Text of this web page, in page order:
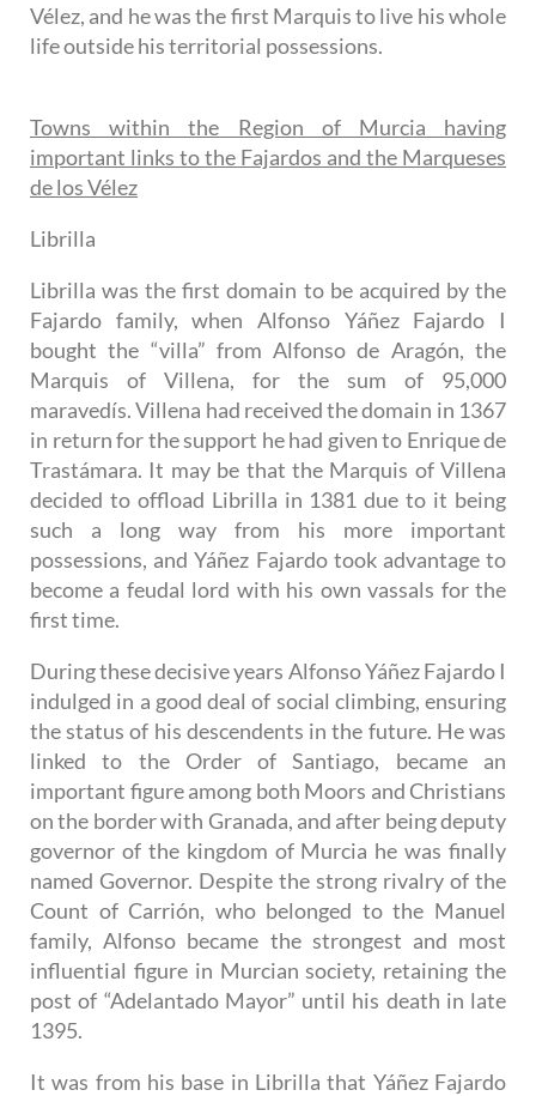
Vélez, and he was the first Marquis to live his whole
life outside his territorial possessions.
Towns within the Region of Murcia having
important links to the Fajardos and the Marqueses
de los Vélez
Librilla
Librilla was the first domain to be acquired by the
Fajardo family, when Alfonso Yáñez Fajardo I
bought the “villa” from Alfonso de Aragón, the
Marquis of Villena, for the sum of 95,000
maravedís. Villena had received the domain in 1367
in return for the support he had given to Enrique de
Trastámara. It may be that the Marquis of Villena
decided to offload Librilla in 1381 due to it being
such a long way from his more important
possessions, and Yáñez Fajardo took advantage to
become a feudal lord with his own vassals for the
first time.
During these decisive years Alfonso Yáñez Fajardo I
indulged in a good deal of social climbing, ensuring
the status of his descendents in the future. He was
linked to the Order of Santiago, became an
important figure among both Moors and Christians
on the border with Granada, and after being deputy
governor of the kingdom of Murcia he was finally
named Governor. Despite the strong rivalry of the
Count of Carrión, who belonged to the Manuel
family, Alfonso became the strongest and most
influential figure in Murcian society, retaining the
post of “Adelantado Mayor” until his death in late
1395.
It was from his base in Librilla that Yáñez Fajardo